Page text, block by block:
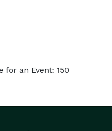
for an Event: 150